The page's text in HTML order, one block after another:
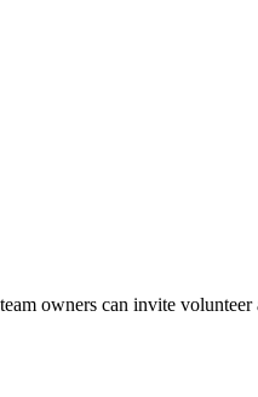
owners can invite